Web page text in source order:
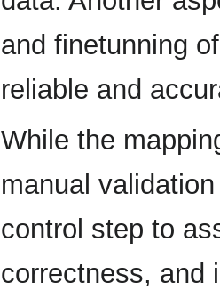
and finetunning
reliable and
While the
manual
control step to
correctness, and